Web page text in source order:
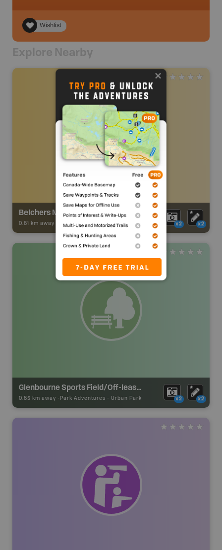
Wishlist
Explore Nearby
Belchers Marsh Trail
0.61 km away - Trail Adventures - TRAIL x2 x2
Glenbourne Sports Field/Off-leash Park
0.65 km away - Park Adventures - Urban Park x2 x2